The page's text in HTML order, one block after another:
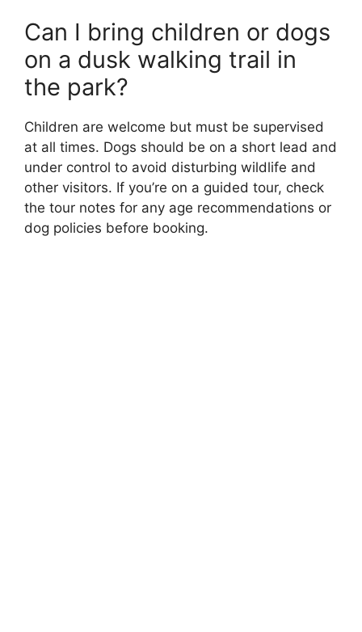
Can I bring children or dogs
on a dusk walking trail in
the park?
Children are welcome but must be supervised
at all times. Dogs should be on a short lead and
under control to avoid disturbing wildlife and
other visitors. If you’re on a guided tour, check
the tour notes for any age recommendations or
dog policies before booking.